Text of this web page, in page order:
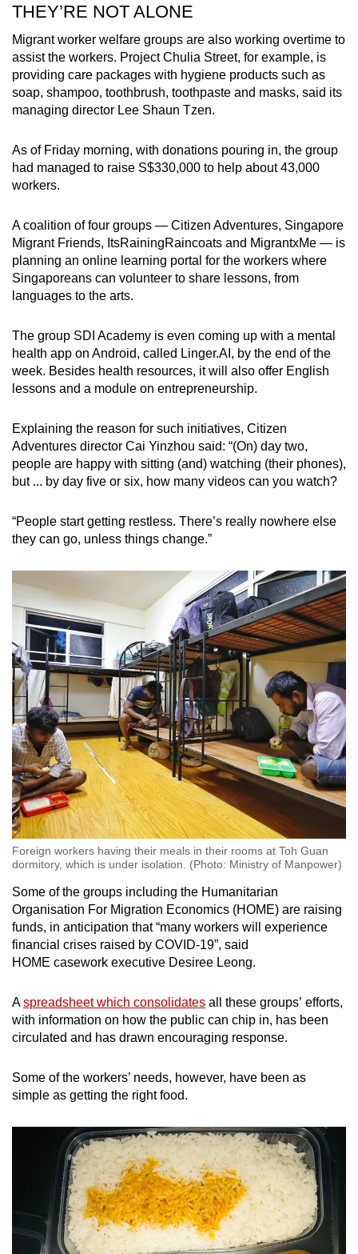
​THEY’RE NOT ALONE
Migrant worker welfare groups are also working overtime to
assist the workers. Project Chulia Street, for example, is
providing care packages with hygiene products such as
soap, shampoo, toothbrush, toothpaste and masks, said its
managing director Lee Shaun Tzen.
As of Friday morning, with donations pouring in, the group
had managed to raise S$330,000 to help about 43,000
workers.
A coalition of four groups — Citizen Adventures, Singapore
Migrant Friends, ItsRainingRaincoats and MigrantxMe — is
planning an online learning portal for the workers where
Singaporeans can volunteer to share lessons, from
languages to the arts.
The group SDI Academy is even coming up with a mental
health app on Android, called Linger.AI, by the end of the
week. Besides health resources, it will also offer English
lessons and a module on entrepreneurship.
Explaining the reason for such initiatives, Citizen
Adventures director Cai Yinzhou said: “(On) day two,
people are happy with sitting (and) watching (their phones),
but ... by day five or six, how many videos can you watch?
“People start getting restless. There’s really nowhere else
they can go, unless things change.”
Foreign workers having their meals in their rooms at Toh Guan
dormitory, which is under isolation. (Photo: Ministry of Manpower)
Some of the groups including the Humanitarian
Organisation For Migration Economics (HOME) are raising
funds, in anticipation that “many workers will experience
financial crises raised by COVID-19”, said
HOME casework executive Desiree Leong.
Aspreadsheet which consolidates all these groups’ efforts,
with information on how the public can chip in, has been
circulated and has drawn encouraging response.
Some of the workers’ needs, however, have been as
simple as getting the right food.